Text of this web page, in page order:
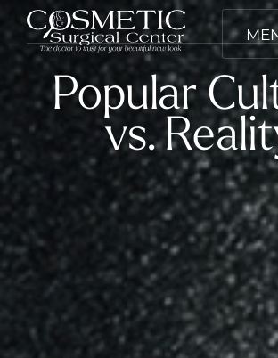
Popular
vs.